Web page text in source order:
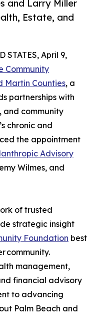
and Larry Miller
Estate, and
STATES, April 9,
Community
Martin Counties, a
partnerships with
and community
chronic and
the appointment
Advisory
Wilmes, and
of trusted
strategic insight
Foundation best
community.
management,
financial advisory
to advancing
Palm Beach and